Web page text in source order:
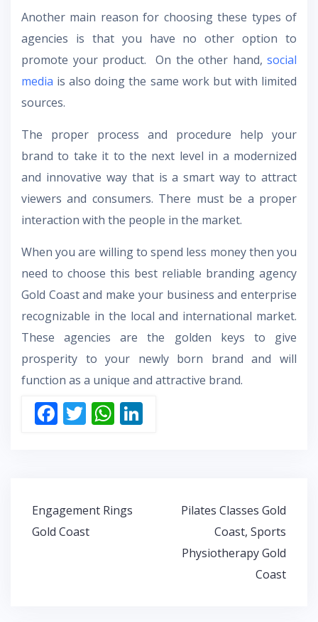
Another main reason for choosing these types of
agencies is that you have no other option to
promote your product. On the other hand, social
media is also doing the same work but with limited
sources.
The proper process and procedure help your
brand to take it to the next level in a modernized
and innovative way that is a smart way to attract
viewers and consumers. There must be a proper
interaction with the people in the market.
When you are willing to spend less money then you
need to choose this best reliable branding agency
Gold Coastand make your business and enterprise
recognizable in the local and international market.
These agencies are the golden keys to give
prosperity to your newly born brand and will
function as a unique and attractive brand.
F
o
o
T W
A
p
Post
navigation
Engagement Rings
Gold Coast
Pilates Classes Gold
Coast, Sports
Physiotherapy Gold
Coast